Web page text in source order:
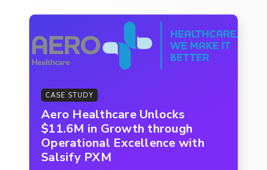
CASE STUDY
Aero Healthcare Unlocks
$11.6M in Growth through
Operational Excellence with
Salsify PXM